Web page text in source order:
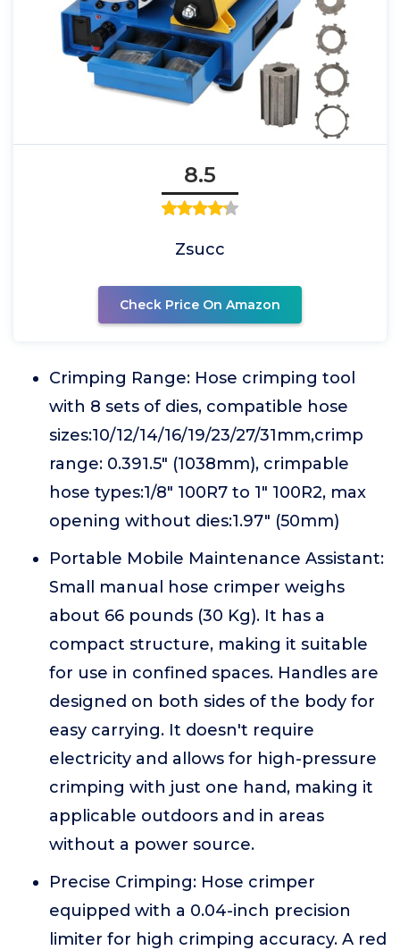
8.5
Zsucc
Check Price On Amazon
Crimping Range: Hose crimping tool
with 8 sets of dies, compatible hose
sizes:10/12/14/16/19/23/27/31mm,crimp
range: 0.391.5" (1038mm), crimpable
hose types:1/8" 100R7 to 1" 100R2, max
opening without dies:1.97" (50mm)
Portable Mobile Maintenance Assistant:
Small manual hose crimper weighs
about 66 pounds (30 Kg). It has a
compact structure, making it suitable
for use in confined spaces. Handles are
designed on both sides of the body for
easy carrying. It doesn't require
electricity and allows for high-pressure
crimping with just one hand, making it
applicable outdoors and in areas
without a power source.
Precise Crimping: Hose crimper
equipped with a 0.04-inch precision
limiter for high crimping accuracy. A red